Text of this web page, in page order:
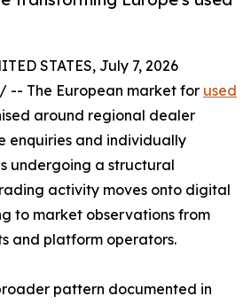
STATES, July 7, 2026
/ -- The European market for used
around regional dealer
enquiries and individually
undergoing a structural
activity moves onto digital
to market observations from
and platform operators.
pattern documented in